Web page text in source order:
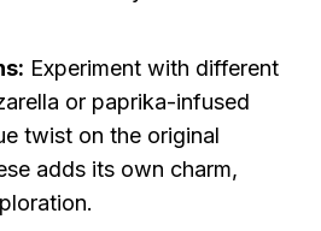
Experiment with different
or paprika-infused
twist on the original
adds its own charm,